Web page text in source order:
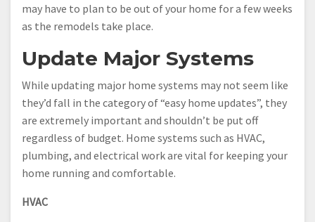
may have to plan to be out of your home for a few weeks
as the remodels take place.
Update Major Systems
While updating major home systems may not seem like
they’d fall in the category of “easy home updates”, they
are extremely important and shouldn’t be put off
regardless of budget. Home systems such as HVAC,
plumbing, and electrical work are vital for keeping your
home running and comfortable.
HVAC